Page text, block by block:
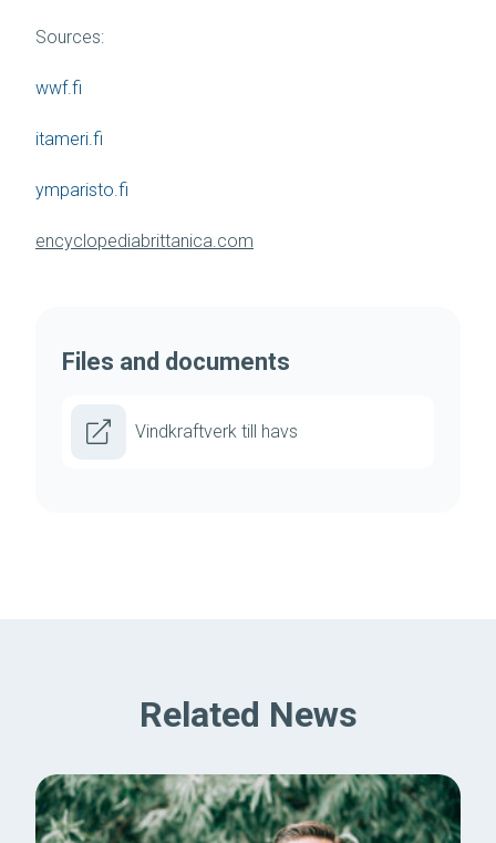
Sources:
wwf.fi
itameri.fi
ymparisto.fi
encyclopediabrittanica.com
Files and documents
Vindkraftverk till havs
Related News